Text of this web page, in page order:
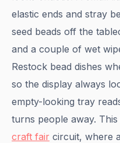
elastic ends and stray
seed beads off the
and a couple of wet
Restock bead dishes
so the display always
empty-looking tray
turns people away.
craft fair circuit, where